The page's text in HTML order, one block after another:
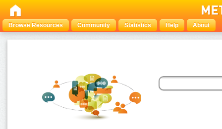
Browse Resources Community Statistics Help About